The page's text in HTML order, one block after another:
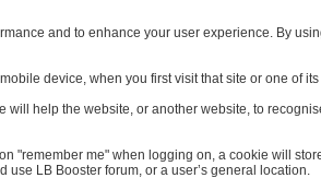
and to enhance your user experience. By
device, when you first visit that site or one of
help the website, or another website, to
"remember me" when logging on, a cookie will
LB Booster forum, or a user’s general location.